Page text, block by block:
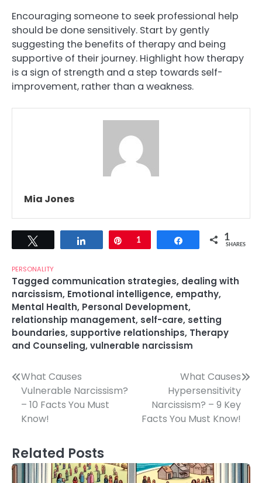
Encouraging someone to seek professional help
should be done sensitively. Start by gently
suggesting the benefits of therapy and being
supportive of their journey. Highlight how therapy
is a sign of strength and a step towards self-
improvement, rather than a weakness.
Mia Jones
Share Pin
1 Share 1
SHARES
PERSONALITY
Tagged communication strategies, dealing with
narcissism, Emotional intelligence, empathy,
Mental Health, Personal Development,
relationship management, self-care, setting
boundaries, supportive relationships, Therapy
and Counseling, vulnerable narcissism
Post
navigation
What Causes
Vulnerable Narcissism?
– 10 Facts You Must
Know!
What Causes
Hypersensitivity
Narcissism? – 9 Key
Facts You Must Know!
Related Posts